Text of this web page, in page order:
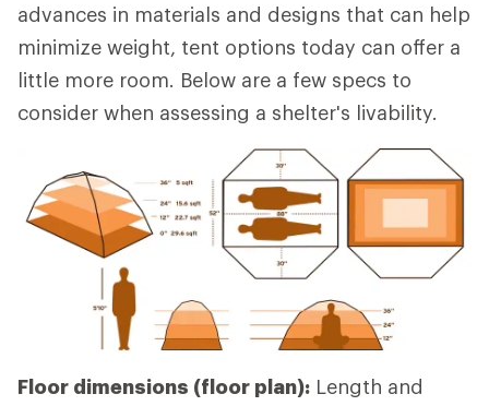
advances in materials and designs that can help
minimize weight, tent options today can offer a
little more room. Below are a few specs to
consider when assessing a shelter's livability.
Floor dimensions (floor plan): Length and